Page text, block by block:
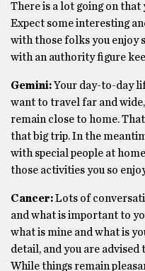
There is a lot going on that
Expect some interesting
with those folks you enjoy
with an authority figure
Gemini:Your day-to-day
want to travel far and
remain close to home.
that big trip. In the
with special people at
those activities you so
Cancer:Lots of
and what is important to
what is mine and what is
detail, and you are
While things remain